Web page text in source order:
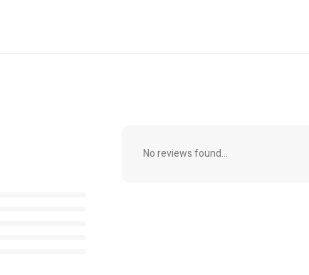
No reviews found...